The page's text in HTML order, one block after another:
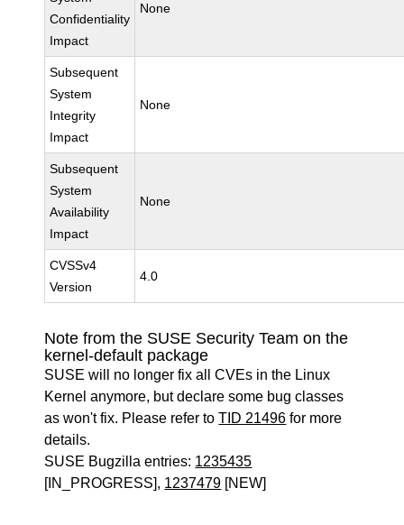
Confidentiality
Impact
None
Subsequent
System
Integrity
Impact
None
Subsequent
System
Availability
Impact
None
CVSSv4
Version
4.0
Note from the SUSE Security Team on the
kernel-default package
SUSE will no longer fix all CVEs in the Linux
Kernel anymore, but declare some bug classes
as won't fix. Please refer toTID 21496 for more
details.
SUSE Bugzilla entries: 1235435
[IN_PROGRESS], 1237479 [NEW]